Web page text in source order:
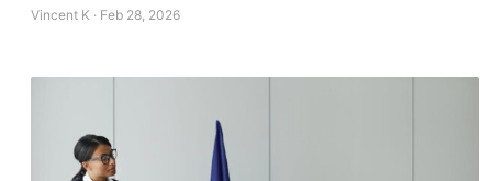
Vincent K · Feb 28, 2026